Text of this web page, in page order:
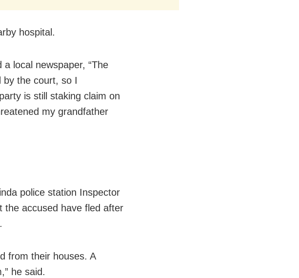
hospital.
local newspaper, “The
by the court, so I
is still staking claim on
my grandfather
police station Inspector
the accused have fled after
from their houses. A
he said.